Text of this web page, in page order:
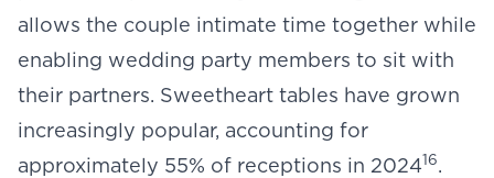
allows the couple intimate time together while
enabling wedding party members to sit with
their partners. Sweetheart tables have grown
increasingly popular, accounting for
approximately 55% of receptions in 202416.